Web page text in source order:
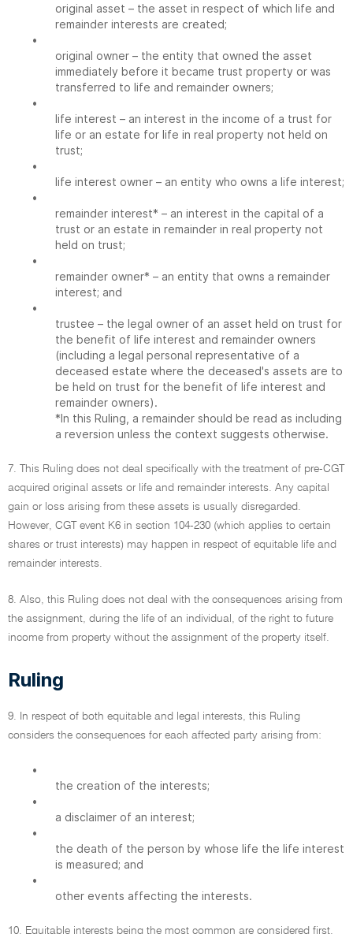
original asset – the asset in respect of which life and
remainder interests are created;
•
original owner – the entity that owned the asset
immediately before it became trust property or was
transferred to life and remainder owners;
•
life interest – an interest in the income of a trust for
life or an estate for life in real property not held on
trust;
•
life interest owner – an entity who owns a life interest;
•
remainder interest* – an interest in the capital of a
trust or an estate in remainder in real property not
held on trust;
•
remainder owner* – an entity that owns a remainder
interest; and
•
trustee – the legal owner of an asset held on trust for
the benefit of life interest and remainder owners
(including a legal personal representative of a
deceased estate where the deceased's assets are to
be held on trust for the benefit of life interest and
remainder owners).
*In this Ruling, a remainder should be read as including
a reversion unless the context suggests otherwise.
7. This Ruling does not deal specifically with the treatment of pre-CGT
acquired original assets or life and remainder interests. Any capital
gain or loss arising from these assets is usually disregarded.
However, CGT event K6 in section 104-230 (which applies to certain
shares or trust interests) may happen in respect of equitable life and
remainder interests.
8. Also, this Ruling does not deal with the consequences arising from
the assignment, during the life of an individual, of the right to future
income from property without the assignment of the property itself.
Ruling
9. In respect of both equitable and legal interests, this Ruling
considers the consequences for each affected party arising from:
•
the creation of the interests;
•
a disclaimer of an interest;
•
the death of the person by whose life the life interest
is measured; and
•
other events affecting the interests.
10. Equitable interests being the most common are considered first.